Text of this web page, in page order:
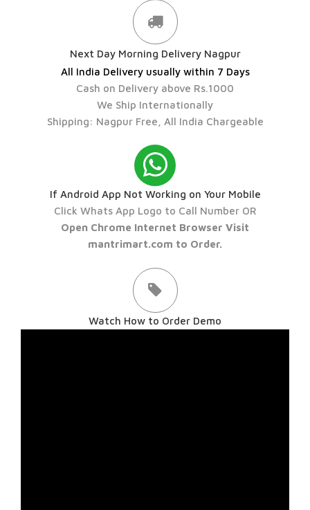
Next Day Morning Delivery Nagpur
All India Delivery usually within 7 Days
Cash on Delivery above Rs.1000
We Ship Internationally
Shipping: Nagpur Free, All India Chargeable
If Android App Not Working on Your Mobile
Click Whats App Logo to Call Number OR
Open Chrome Internet Browser Visit
mantrimart.com to Order.
Watch How to Order Demo